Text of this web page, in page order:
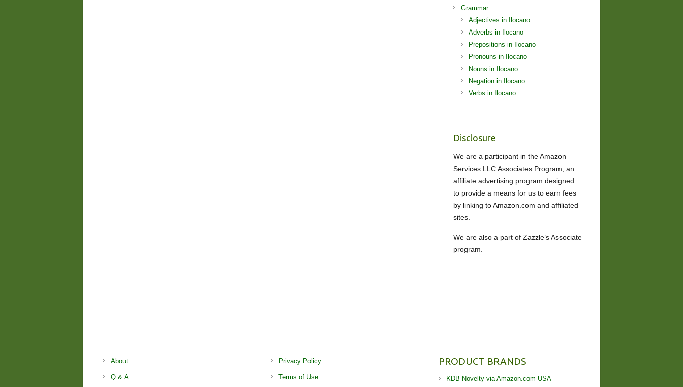
Grammar
Adjectives in Ilocano
Adverbs in Ilocano
Prepositions in Ilocano
Pronouns in Ilocano
Nouns in Ilocano
Negation in Ilocano
Verbs in Ilocano
Disclosure
We are a participant in the Amazon
Services LLC Associates Program, an
affiliate advertising program designed
to provide a means for us to earn fees
by linking to Amazon.com and affiliated
sites.
We are also a part of Zazzle’s Associate
program.
About
Q & A
Privacy Policy
Terms of Use
PRODUCT BRANDS
KDB Novelty via Amazon.com USA